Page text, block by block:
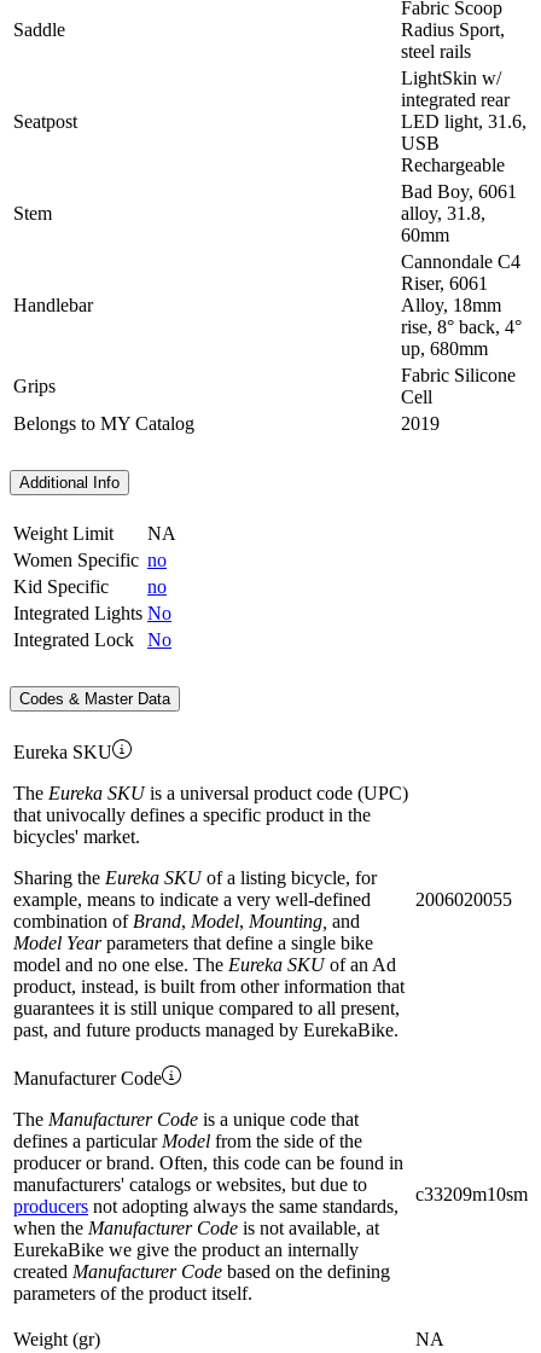
Saddle
Fabric Scoop
Radius Sport,
steel rails
Seatpost
LightSkin w/
integrated rear
LED light, 31.6,
USB
Rechargeable
Stem
Bad Boy, 6061
alloy, 31.8,
60mm
Handlebar
Cannondale C4
Riser, 6061
Alloy, 18mm
rise, 8° back, 4°
up, 680mm
Grips
Fabric Silicone
Cell
Belongs to MY Catalog
2019
Additional Info
Weight Limit
NA
Women Specific no
Kid Specific
no
Integrated Lights No
Integrated Lock
No
Codes & Master Data
Eureka SKU
The Eureka SKUis a universal product code (UPC)
that univocally defines a specific product in the
bicycles' market.
Sharing the Eureka SKUof a listing bicycle, for
example, means to indicate a very well-defined
combination of Brand, Model, Mounting, and
Model Yearparameters that define a single bike
model and no one else. The Eureka SKUof an Ad
product, instead, is built from other information that
guarantees it is still unique compared to all present,
past, and future products managed by EurekaBike.
2006020055
Manufacturer Code
The Manufacturer Code is a unique code that
defines a particular Model from the side of the
producer or brand. Often, this code can be found in
manufacturers' catalogs or websites, but due to
producers not adopting always the same standards,
when the Manufacturer Code is not available, at
EurekaBike we give the product an internally
created Manufacturer Code based on the defining
parameters of the product itself.
c33209m10sm
Weight (gr) NA